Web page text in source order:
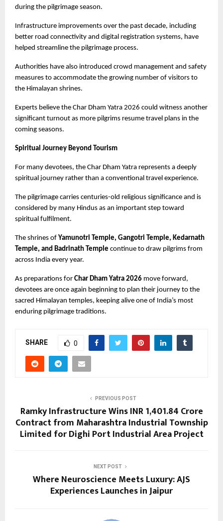
during the pilgrimage season.
Infrastructure improvements over the past decade, including
better road connectivity and digital registration systems, have
helped streamline the pilgrimage process.
Authorities have also introduced crowd management and safety
measures to accommodate the growing number of visitors to
the Himalayan shrines.
Experts believe the Char Dham Yatra 2026 could witness another
significant turnout as more pilgrims resume travel plans in the
coming seasons.
Spiritual Journey Beyond Tourism
For many devotees, the Char Dham Yatra represents a deeply
spiritual journey rather than a conventional travel experience.
The pilgrimage carries centuries-old religious significance and is
considered by many Hindus as an important step toward
spiritual fulfilment.
The shrines of Yamunotri Temple, Gangotri Temple, Kedarnath
Temple, and Badrinath Temple continue to draw pilgrims from
across India every year.
As preparations for Char Dham Yatra 2026 move forward,
devotees are once again beginning to plan their journey to the
sacred Himalayan temples, keeping alive one of India’s most
enduring pilgrimage traditions.
SHARE 0
PREVIOUS POST
Ramky Infrastructure Wins INR 1,401.84 Crore
Contract from Maharashtra Industrial Township
Limited for Dighi Port Industrial Area Project
NEXT POST
Where Neuroscience Meets Luxury: AJS
Experiences Launches in Jaipur